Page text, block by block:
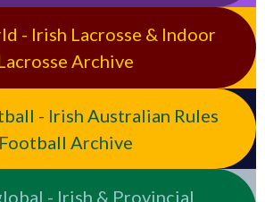
- Irish Lacrosse & Indoor
Archive
- Irish Australian Rules
Football Archive
- Irish & Provincial